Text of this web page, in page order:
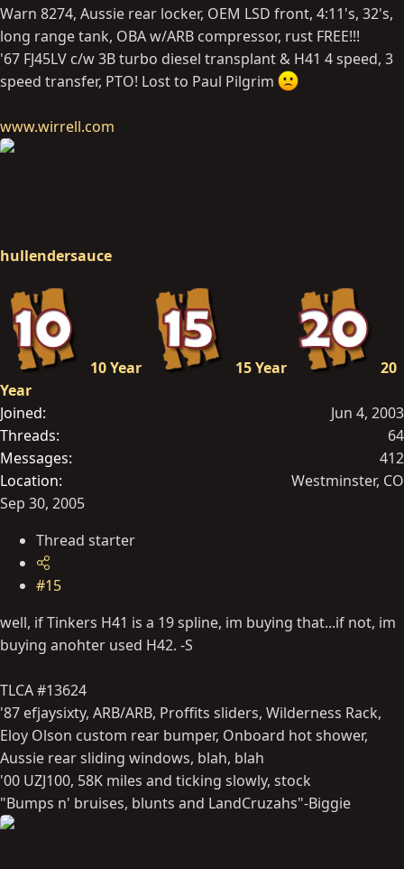
Warn 8274, Aussie rear locker, OEM LSD front, 4:11's, 32's,
long range tank, OBA w/ARB compressor, rust FREE!!!
'67 FJ45LV c/w 3B turbo diesel transplant & H41 4 speed, 3
speed transfer, PTO! Lost to Paul Pilgrim
www.wirrell.com
hullendersauce
10 Year 15 Year
20
Year
Joined
Jun 4, 2003
Threads
64
Messages
412
Location
Westminster, CO
Sep 30, 2005
Thread starter
#15
well, if Tinkers H41 is a 19 spline, im buying that...if not, im
buying anohter used H42. -S
TLCA #13624
'87 efjaysixty, ARB/ARB, Proffits sliders, Wilderness Rack,
Eloy Olson custom rear bumper, Onboard hot shower,
Aussie rear sliding windows, blah, blah
'00 UZJ100, 58K miles and ticking slowly, stock
"Bumps n' bruises, blunts and LandCruzahs"-Biggie